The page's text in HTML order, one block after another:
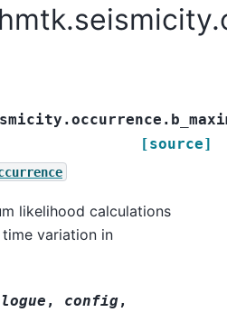
[source]
likelihood calculations
variation in
, config,